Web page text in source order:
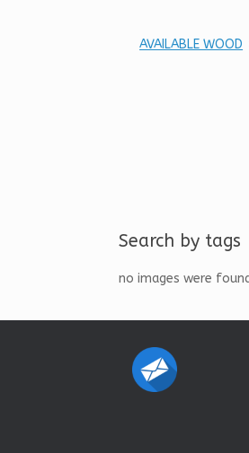
AVAILABLE WOOD
Search by tags
no images were